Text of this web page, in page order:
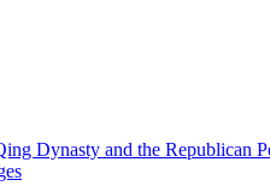
Dynasty and the Republican